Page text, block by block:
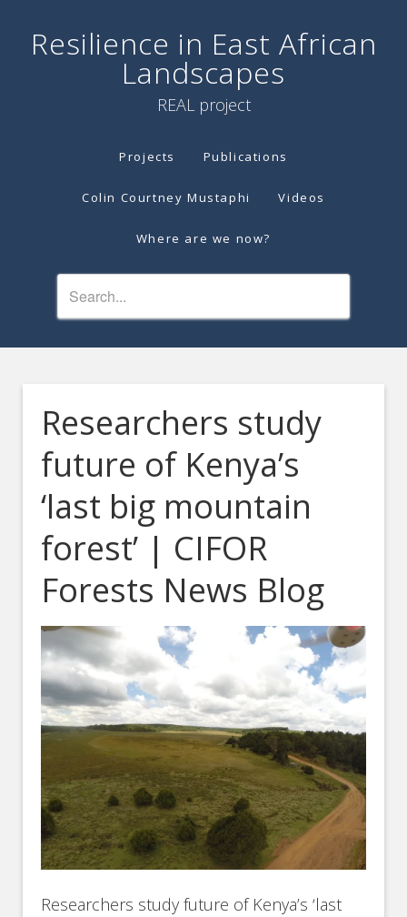
Resilience in East African
Landscapes
REAL project
Projects Publications
Colin Courtney Mustaphi Videos
Where are we now?
Researchers study
future of Kenya’s
‘last big mountain
forest’ | CIFOR
Forests News Blog
Researchers study future of Kenya’s ‘last